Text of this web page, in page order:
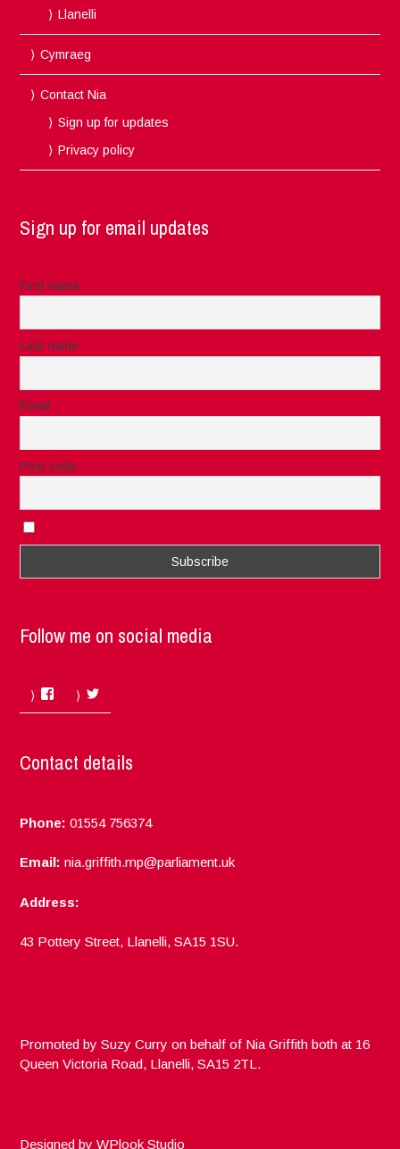
Llanelli
Cymraeg
Contact Nia
Sign up for updates
Privacy policy
Sign up for email updates
First name
Last name
Email
Post code
Follow me on social media
Facebook
Contact details
Phone: 01554 756374
Email: nia.griffith.mp@parliament.uk
Address:
43 Pottery Street, Llanelli, SA15 1SU.
Promoted by Suzy Curry on behalf of Nia Griffith both at 16
Queen Victoria Road, Llanelli, SA15 2TL.
Designed byWPlook Studio